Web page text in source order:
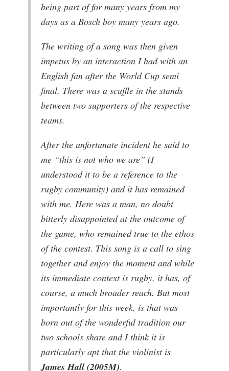
being part of for many years from my
days as a Bosch boy many years ago.
The writing of a song was then given
impetus by an interaction I had with an
English fan after the World Cup semi
final. There was a scuffle in the stands
between two supporters of the respective
teams.
After the unfortunate incident he said to
me “this is not who we are” (I
understood it to be a reference to the
rugby community) and it has remained
with me. Here was a man, no doubt
bitterly disappointed at the outcome of
the game, who remained true to the ethos
of the contest. This song is a call to sing
together and enjoy the moment and while
its immediate context is rugby, it has, of
course, a much broader reach. But most
importantly for this week, is that was
born out of the wonderful tradition our
two schools share and I think it is
particularly apt that the violinist is
James Hall (2005M).